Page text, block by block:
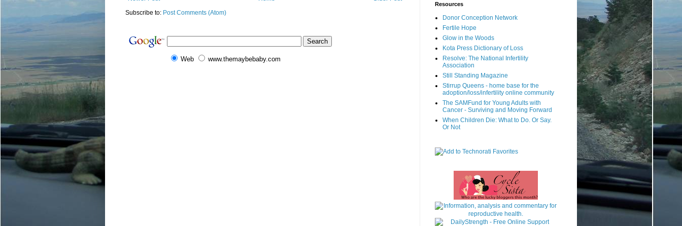
Subscribe to: Post Comments (Atom)
Web www.themaybebaby.com
Resources
Donor Conception Network
Fertile Hope
Glow in the Woods
Kota Press Dictionary of Loss
Resolve: The National Infertility
Association
Still Standing Magazine
Stirrup Queens - home base for the
adoption/loss/infertility online community
The SAMFund for Young Adults with
Cancer - Surviving and Moving Forward
When Children Die: What to Do. Or Say.
Or Not